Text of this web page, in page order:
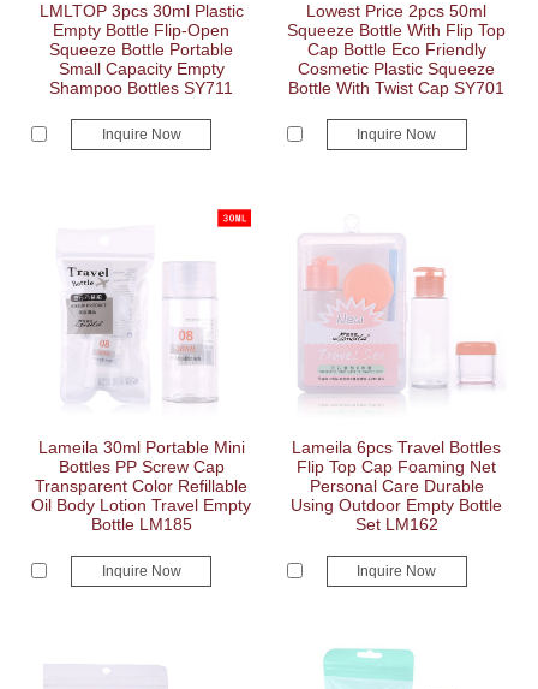
LMLTOP 3pcs 30ml Plastic
Empty Bottle Flip-Open
Squeeze Bottle Portable
Small Capacity Empty
Shampoo Bottles SY711
Inquire Now
Lowest Price 2pcs 50ml
Squeeze Bottle With Flip Top
Cap Bottle Eco Friendly
Cosmetic Plastic Squeeze
Bottle With Twist Cap SY701
Inquire Now
Lameila 30ml Portable Mini
Bottles PP Screw Cap
Transparent Color Refillable
Oil Body Lotion Travel Empty
Bottle LM185
Inquire Now
Lameila 6pcs Travel Bottles
Flip Top Cap Foaming Net
Personal Care Durable
Using Outdoor Empty Bottle
Set LM162
Inquire Now